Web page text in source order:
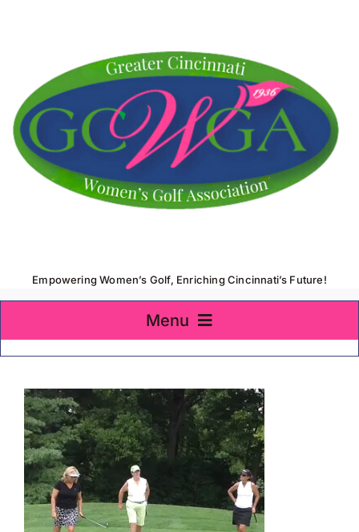
Empowering Women’s Golf, Enriching Cincinnati’s Future!
Menu
Home
About Us
Membership
Team Play 2026
Scholarship Foundation